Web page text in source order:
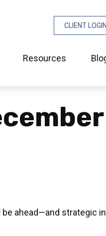
CLIENT LOGIN
Resources
ahead—and strategic